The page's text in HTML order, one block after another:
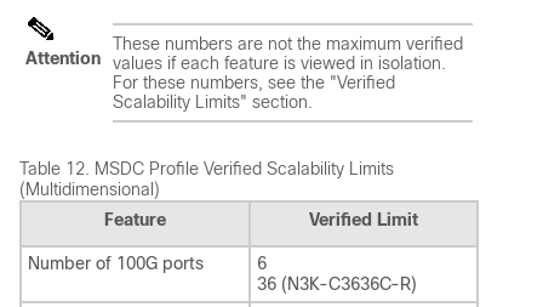
Attention
These numbers are not the maximum verified
values if each feature is viewed in isolation.
For these numbers, see the "Verified
Scalability Limits" section.
Table 12. MSDC Profile Verified Scalability Limits
(Multidimensional)
Feature
Verified Limit
Number of 100G ports
6
36 (N3K-C3636C-R)